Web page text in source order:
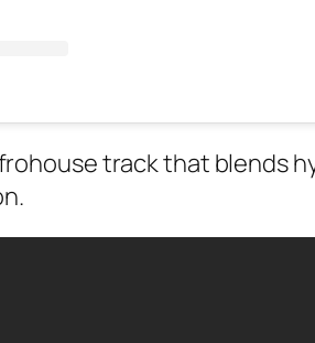
track that blends